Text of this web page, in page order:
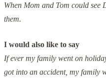
When Mom and Tom could see
them.
I would also like to say
If ever my family went on
got into an accident, my family